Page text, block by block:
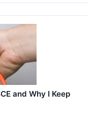
and Why I Keep